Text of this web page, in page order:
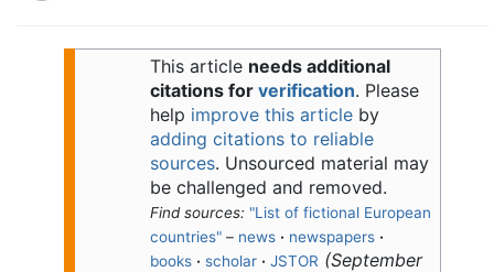
This article needs additional
citations for verification. Please
help improve this articleby
adding citations to reliable
sources. Unsourced material may
be challenged and removed.
Find sources: "List of fictional European
countries"– news · newspapers ·
books · scholar · JSTOR (September